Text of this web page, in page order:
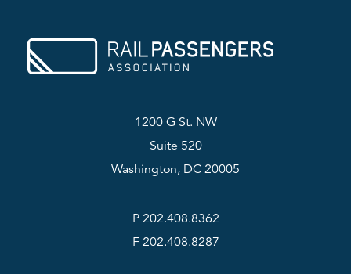
1200 G St. NW
Suite 520
Washington, DC 20005
P 202.408.8362
F 202.408.8287